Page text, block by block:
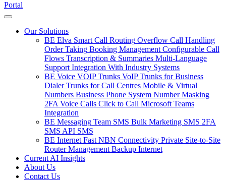
Portal
Our Solutions
BE Elva Smart Call Routing Overflow Call Handling
Order Taking Booking Management Configurable Call
Flows Transcription & Summaries Multi-Language
Support Integration With Industry Systems
BE Voice VOIP Trunks VoIP Trunks for Business
Dialer Trunks for Call Centres Mobile & Virtual
Numbers Business Phone System Number Masking
2FA Voice Calls Click to Call Microsoft Teams
Integration
BE Messaging Team SMS Bulk Marketing SMS 2FA
SMS API SMS
BE Internet Fast NBN Connectivity Private Site-to-Site
Router Management Backup Internet
Current AI Insights
About Us
Contact Us